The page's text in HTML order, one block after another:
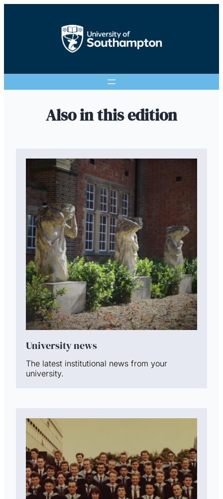
Also in this edition
University news
The latest institutional news from your
university.